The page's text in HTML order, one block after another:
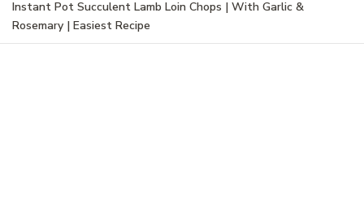
Instant Pot Succulent Lamb Loin Chops | With Garlic &
Rosemary | Easiest Recipe